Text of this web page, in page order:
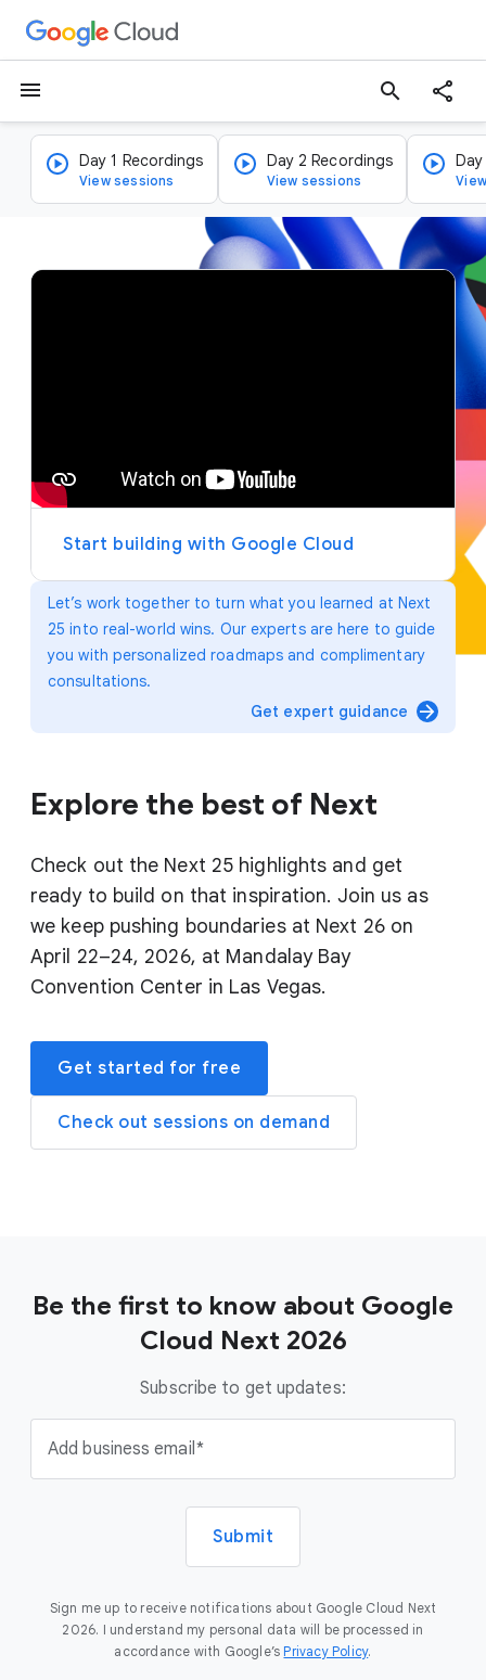
menu search
Day 1 Recordings
View sessions
Day 2 Recordings
View sessions
Let’s work together to turn what you learned at Next
25 into real-world wins. Our experts are here to guide
you with personalized roadmaps and complimentary
consultations.
Get expert guidance arrow_forward
Explore the best of Next
Check out the Next 25 highlights and get
ready to build on that inspiration. Join us as
we keep pushing boundaries at Next 26 on
April 22–24, 2026, at Mandalay Bay
Convention Center in Las Vegas.
Get started for free
Check out sessions on demand
v
y
Start building with Google Cloud
Be the first to know about Google
Cloud Next 2026
Subscribe to get updates:
Add business email
Submit
Sign me up to receive notifications about Google Cloud Next
2026. I understand my personal data will be processed in
accordance with Google’s Privacy Policy.